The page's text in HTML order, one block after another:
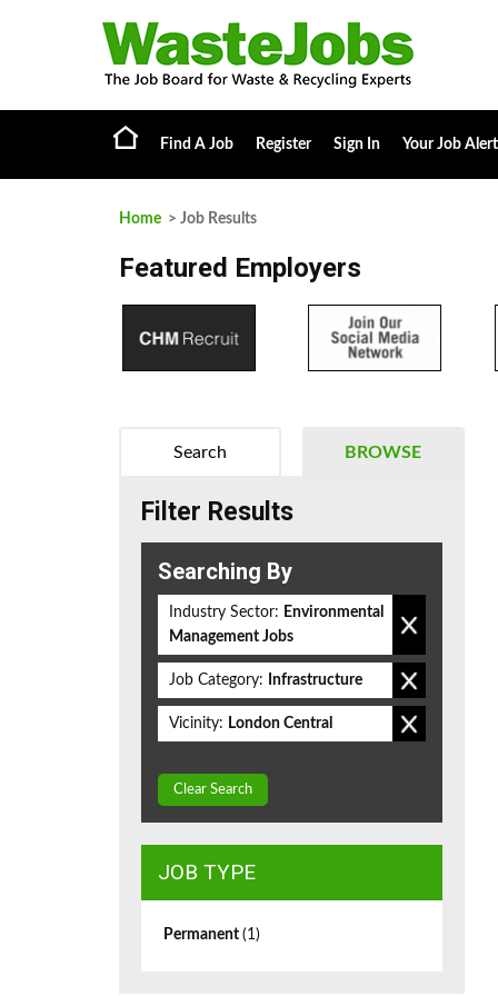
Find A Job Register Sign In Your Job
Home > Job Results
Featured Employers
BROWSE
Search
Filter Results
Searching By
Industry Sector: Environmental
Management Jobs
Job Category: Infrastructure
Vicinity: London Central
Clear Search
JOB TYPE
Permanent (1)